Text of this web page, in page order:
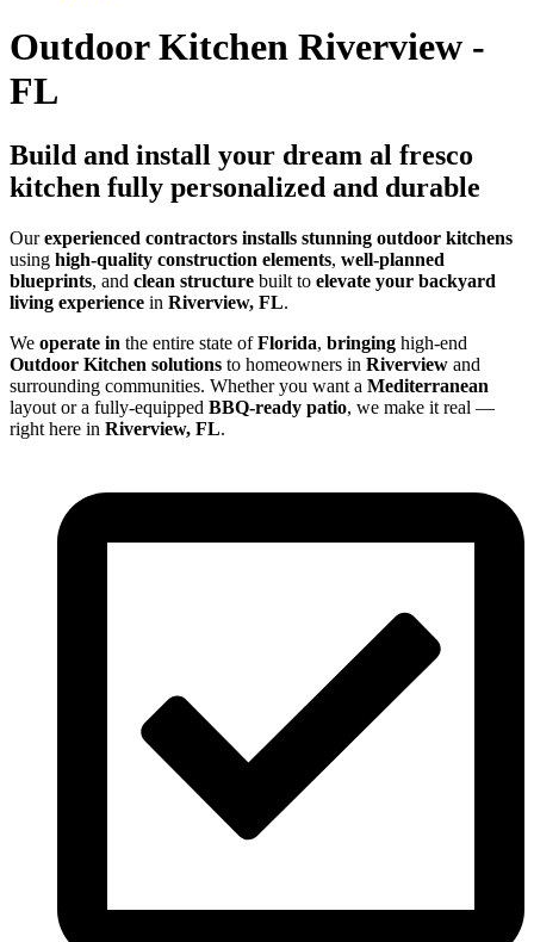
Outdoor Kitchen Riverview -
FL
Build and install your dream al fresco
kitchen fully personalized and durable
Ourexperienced contractors installs stunning outdoor kitchens
using high-quality construction elements, well-planned
blueprints, and clean structure built to elevate your backyard
living experience in Riverview, FL.
We operate in the entire state ofFlorida, bringing high-end
Outdoor Kitchen solutions to homeowners in Riverview and
surrounding communities. Whether you want a Mediterranean
layout or a fully-equipped BBQ-ready patio, we make it real —
right here in Riverview, FL.